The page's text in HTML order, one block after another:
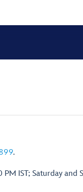
.
IST; Saturday and